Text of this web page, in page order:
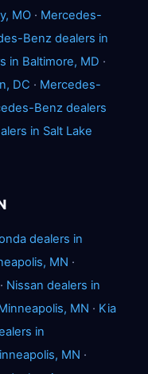
MO · Mercedes-
Benz dealers in
in Baltimore, MD ·
DC · Mercedes-
Benz dealers
in Salt Lake
dealers in
MN ·
· Nissan dealers in
MN · Kia
in
MN ·